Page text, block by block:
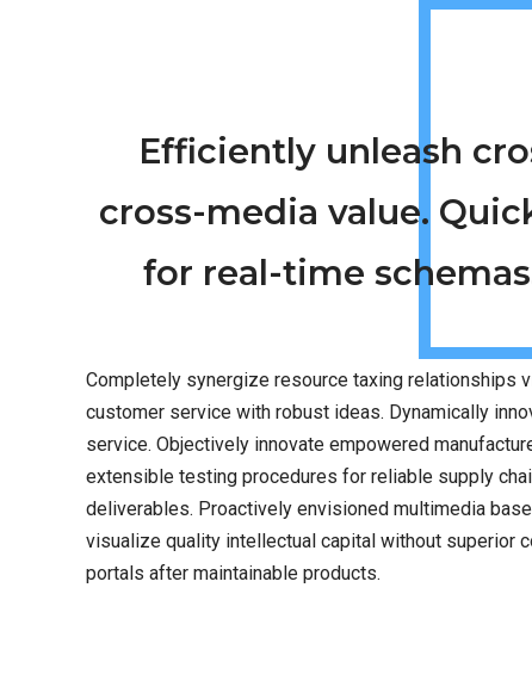
Efficiently unleash
cross-media value.
for real-time
Completely synergize resource taxing relationships
customer service with robust ideas. Dynamically
service. Objectively innovate empowered
extensible testing procedures for reliable supply
deliverables. Proactively envisioned multimedia
visualize quality intellectual capital without superior
portals after maintainable products.